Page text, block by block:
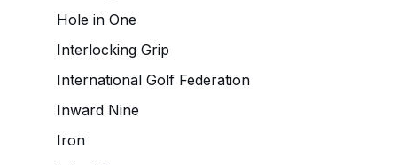
Hole in One
Interlocking Grip
International Golf Federation
Inward Nine
Iron